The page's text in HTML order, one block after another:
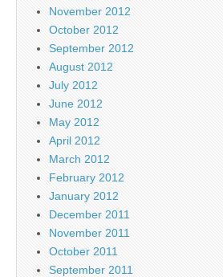
November 2012
October 2012
September 2012
August 2012
July 2012
June 2012
May 2012
April 2012
March 2012
February 2012
January 2012
December 2011
November 2011
October 2011
September 2011